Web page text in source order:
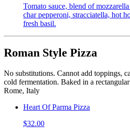
Tomato sauce, blend of
char pepperoni, stracciatella, hot
fresh basil.
Roman Style Pizza
No substitutions. Cannot add toppings,
cold fermentation. Baked in a
Rome, Italy
Heart Of Parma Pizza
$32.00